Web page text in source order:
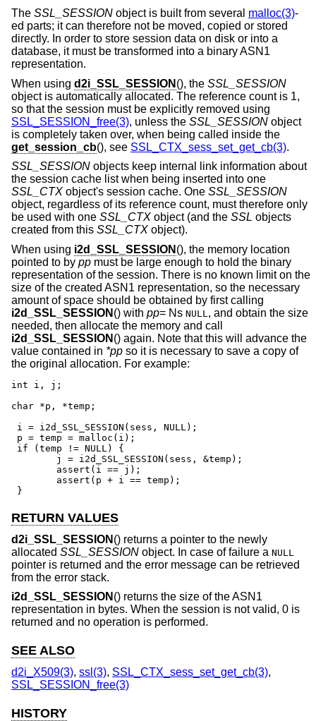
The SSL_SESSION object is built from several malloc(3)-
ed parts; it can therefore not be moved, copied or stored
directly. In order to store session data on disk or into a
database, it must be transformed into a binary ASN1
representation.
When using d2i_SSL_SESSION (), the SSL_SESSION
object is automatically allocated. The reference count is 1,
so that the session must be explicitly removed using
SSL_SESSION_free(3), unless the SSL_SESSION object
is completely taken over, when being called inside the
get_session_cb(), see SSL_CTX_sess_set_get_cb(3).
SSL_SESSION objects keep internal link information about
the session cache list when being inserted into one
SSL_CTX object's session cache. One SSL_SESSION
object, regardless of its reference count, must therefore only
be used with one SSL_CTX object (and the SSL objects
created from this SSL_CTX object).
When using i2d_SSL_SESSION (), the memory location
pointed to by pp must be large enough to hold the binary
representation of the session. There is no known limit on the
size of the created ASN1 representation, so the necessary
amount of space should be obtained by first calling
i2d_SSL_SESSION () with pp= Ns NULL , and obtain the size
needed, then allocate the memory and call
i2d_SSL_SESSION () again. Note that this will advance the
value contained in *pp so it is necessary to save a copy of
the original allocation. For example:
int i, j;
char *p, *temp;
i = i2d_SSL_SESSION(sess, NULL);
p = temp = malloc(i);
if (temp != NULL) {
}
RETURN VALUES
d2i_SSL_SESSION () returns a pointer to the newly
allocated SSL_SESSION object. In case of failure a NULL
pointer is returned and the error message can be retrieved
from the error stack.
i2d_SSL_SESSION () returns the size of the ASN1
representation in bytes. When the session is not valid, 0 is
returned and no operation is performed.
SEE ALSO
d2i_X509(3), ssl(3), SSL_CTX_sess_set_get_cb(3),
SSL_SESSION_free(3)
HISTORY